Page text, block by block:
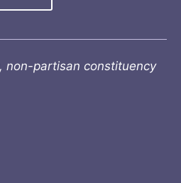
non-partisan constituency